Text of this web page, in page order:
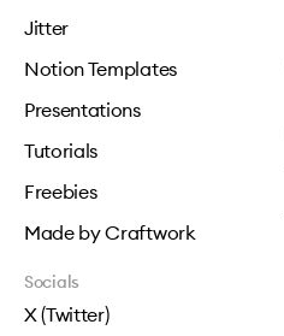
Jitter
Notion Templates
Presentations
Tutorials
Freebies
Made by Craftwork
Socials
X (Twitter)